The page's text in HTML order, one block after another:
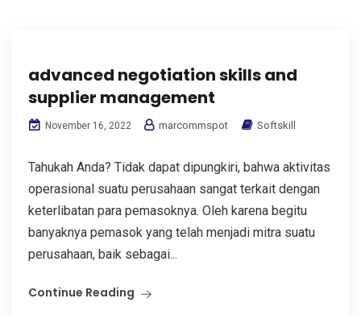
advanced negotiation skills and
supplier management
November 16, 2022 marcommspot Softskill
Tahukah Anda? Tidak dapat dipungkiri, bahwa aktivitas
operasional suatu perusahaan sangat terkait dengan
keterlibatan para pemasoknya. Oleh karena begitu
banyaknya pemasok yang telah menjadi mitra suatu
perusahaan, baik sebagai...
Continue Reading